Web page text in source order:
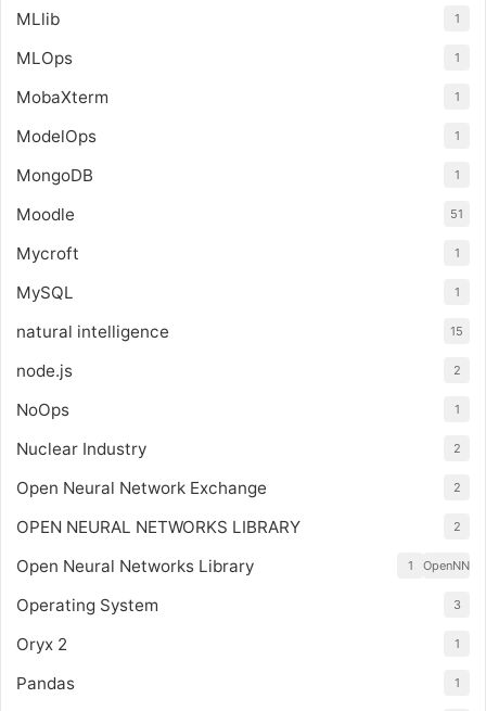
MLlib 1
MLOps 1
MobaXterm 1
ModelOps 1
MongoDB 1
Moodle 51
Mycroft 1
MySQL 1
natural intelligence 15
node.js 2
NoOps 1
Nuclear Industry 2
Open Neural Network Exchange 2
OPEN NEURAL NETWORKS LIBRARY 2
Open Neural Networks Library OpenNN
1
Operating System 3
Oryx 2 1
Pandas 1